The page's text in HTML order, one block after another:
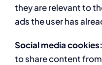
they are relevant to
ads the user has
Social media cookies:
to share content